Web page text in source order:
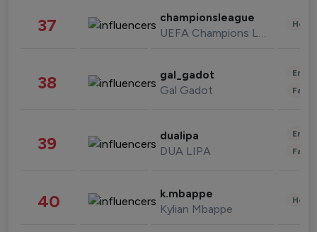
37 championsleague
UEFA Champions League
38 gal_gadot
Gal Gadot
39 dualipa
DUA LIPA
40 k.mbappe
Kylian Mbappe